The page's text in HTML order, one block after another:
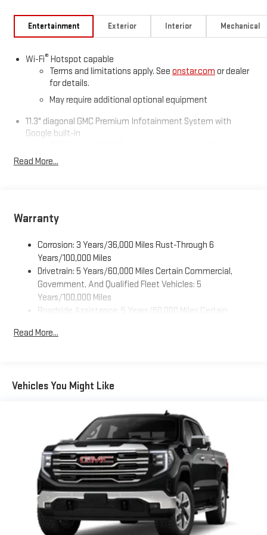
Entertainment Exterior Interior Mechanical
Wi-Fi® Hotspot capable
Terms and limitations apply. See onstar.com or dealer
for details.
May require additional optional equipment
11.3" diagonal GMC Premium Infotainment System with
Google built-in
with Google built-in, includes multi-touch display,
AM/FM/SiriusXM
Wireless Apple CarPlay
phones
Wireless Android Auto™capability for compatible
phones
Customize and manage entertainment and vehicle
feature settings through the 11.3" diagonal touch-
screen display
Use, control and manage select smartphone apps
with SiriusXM with 360L advance in-car technology will
SiriusXM with 360L transforms your ride with our most
extensive and personalized radio experience on the
road that lets you enjoy ad-free music, talk and news,
live sports, comedy, podcasts and more
Experience SiriusXM wherever you go in your vehicle
and on the SiriusXM app with personalization features
to make discovering your perfect entertainment
easier than ever before
Read More...
Warranty
Corrosion: 3 Years/36,000 Miles Rust-Through 6
Years/100,000 Miles
Drivetrain: 5 Years/60,000 Miles Certain Commercial,
Government, And Qualified Fleet Vehicles: 5
Years/100,000 Miles
Roadside Assistance: 5 Years/60,000 Miles Certain
Years/100,000 Miles
Read More...
Vehicles You Might Like